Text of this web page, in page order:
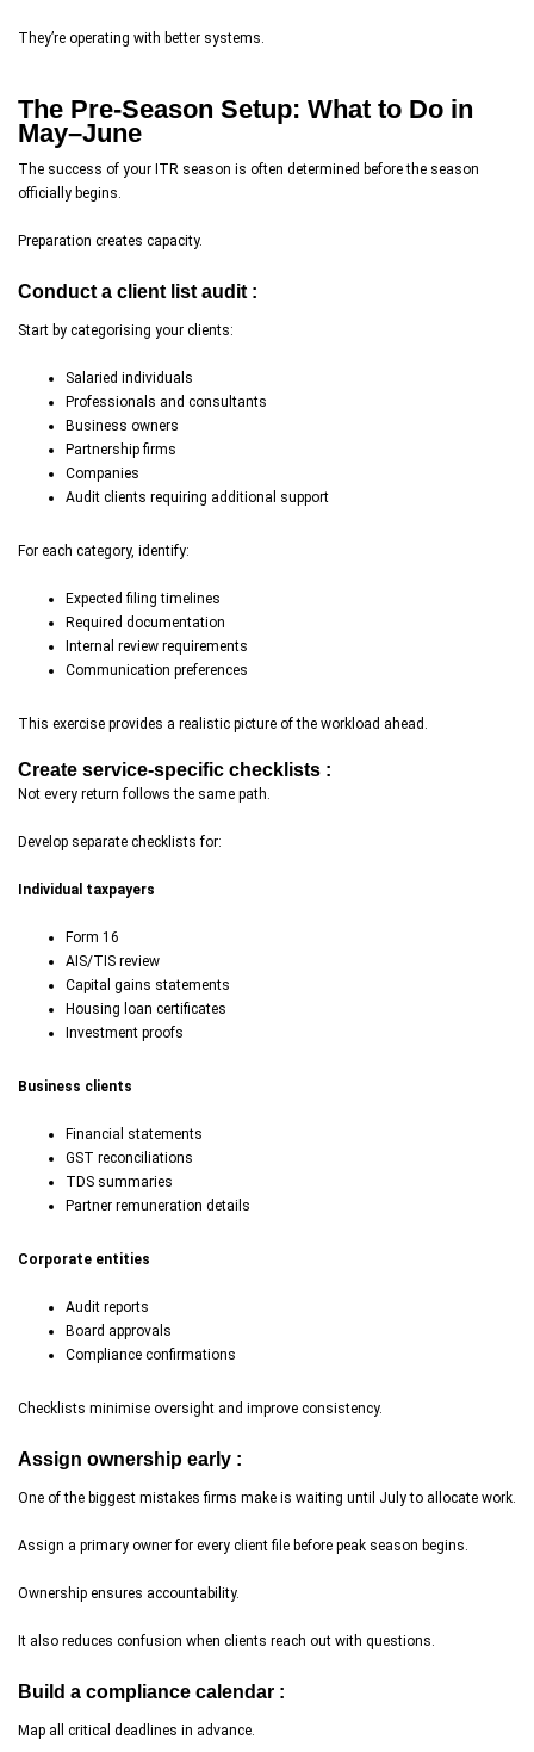
They’re operating with better systems.
The Pre-Season Setup: What to Do in
May–June
The success of your ITR season is often determined before the season
officially begins.
Preparation creates capacity.
Conduct a client list audit :
Start by categorising your clients:
Salaried individuals
Professionals and consultants
Business owners
Partnership firms
Companies
Audit clients requiring additional support
For each category, identify:
Expected filing timelines
Required documentation
Internal review requirements
Communication preferences
This exercise provides a realistic picture of the workload ahead.
Create service-specific checklists :
Not every return follows the same path.
Develop separate checklists for:
Individual taxpayers
Form 16
AIS/TIS review
Capital gains statements
Housing loan certificates
Investment proofs
Business clients
Financial statements
GST reconciliations
TDS summaries
Partner remuneration details
Corporate entities
Audit reports
Board approvals
Compliance confirmations
Checklists minimise oversight and improve consistency.
Assign ownership early :
One of the biggest mistakes firms make is waiting until July to allocate work.
Assign a primary owner for every client file before peak season begins.
Ownership ensures accountability.
It also reduces confusion when clients reach out with questions.
Build a compliance calendar :
Map all critical deadlines in advance.